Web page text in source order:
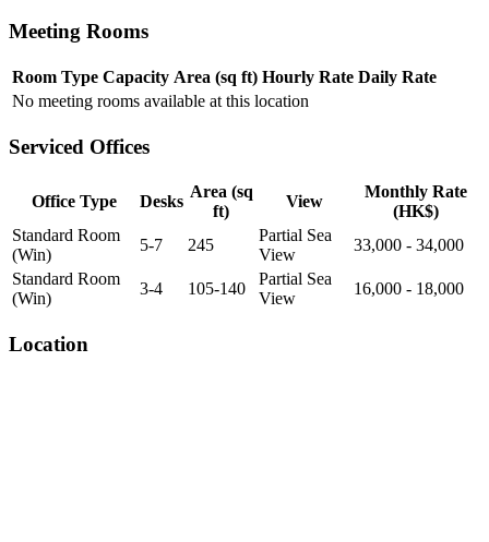
Meeting Rooms
Room Type Capacity Area (sq ft) Hourly Rate Daily Rate
No meeting rooms available at this location
Serviced Offices
Office Type Desks
Area (sq
ft)
View
Monthly Rate
(HK$)
Standard Room
(Win)
5-7 245
Partial Sea
View
33,000 - 34,000
Standard Room
(Win)
3-4 105-140
Partial Sea
View
16,000 - 18,000
Location